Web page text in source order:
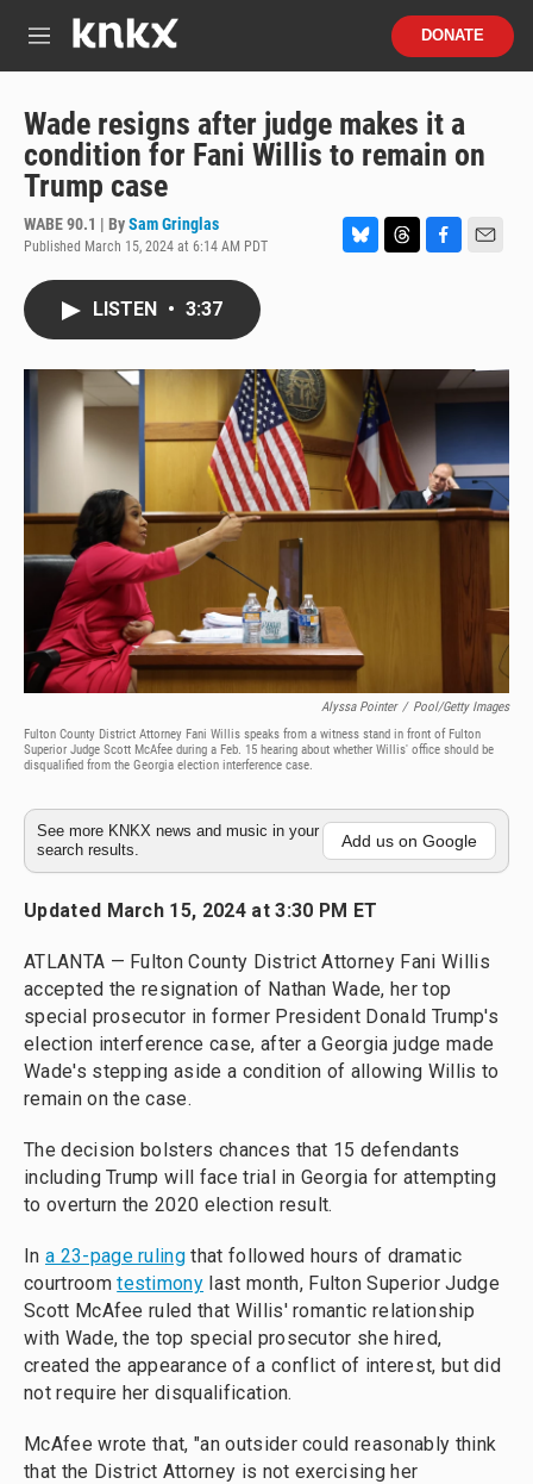
M
u
DONATE
Wade resigns after judge makes it a
condition for Fani Willis to remain on
Trump case
WABE 90.1 | BySam Gringlas
Published March 15, 2024 at 6:14 AM PDT
k
y
d
s
o
LISTEN • 3:37
Alyssa Pointer / Pool/Getty Images
Fulton County District Attorney Fani Willis speaks from a witness stand in front of Fulton
Superior Judge Scott McAfee during a Feb. 15 hearing about whether Willis' office should be
disqualified from the Georgia election interference case.
See more KNKX news and music in your
search results.
Add us on Google
Updated March 15, 2024 at 3:30 PM ET
ATLANTA — Fulton County District Attorney Fani Willis
accepted the resignation of Nathan Wade, her top
special prosecutor in former President Donald Trump's
election interference case, after a Georgia judge made
Wade's stepping aside a condition of allowing Willis to
remain on the case.
The decision bolsters chances that 15 defendants
including Trump will face trial in Georgia for attempting
to overturn the 2020 election result.
In a 23-page ruling that followed hours of dramatic
courtroomtestimony last month, Fulton Superior Judge
Scott McAfee ruled that Willis' romantic relationship
with Wade, the top special prosecutor she hired,
created the appearance of a conflict of interest, but did
not require her disqualification.
McAfee wrote that, "an outsider could reasonably think
that the District Attorney is not exercising her